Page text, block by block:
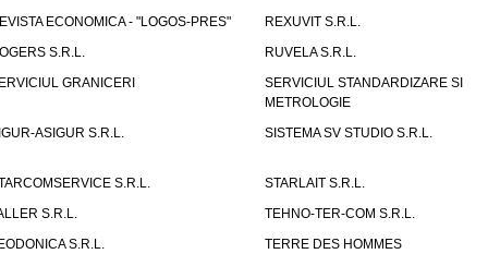
ECONOMICA - "LOGOS-PRES"
REXUVIT S.R.L.
S.R.L.
RUVELA S.R.L.
GRANICERI
SERVICIUL STANDARDIZARE SI
METROLOGIE
ASIGUR S.R.L.
SISTEMA SV STUDIO S.R.L.
S.R.L.
STARLAIT S.R.L.
S.R.L.
TEHNO-TER-COM S.R.L.
S.R.L.
TERRE DES HOMMES